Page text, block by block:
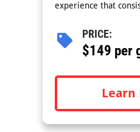
experience that
PRICE:
$149 per
Learn